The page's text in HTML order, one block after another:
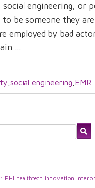
engineering, or
to be someone they
employed by bad
...
social engineering EMR
PHI healthtech innovation